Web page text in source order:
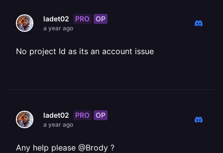
ladet02 PRO OP
a year ago
No project Id as its an account issue
ladet02 PRO OP
a year ago
Any help please @Brody ?